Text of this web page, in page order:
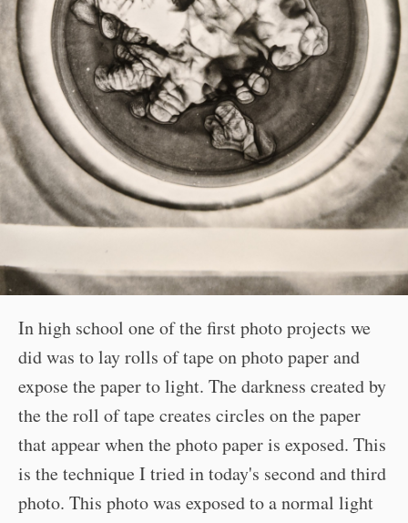
In high school one of the first photo projects we
did was to lay rolls of tape on photo paper and
expose the paper to light. The darkness created by
the the roll of tape creates circles on the paper
that appear when the photo paper is exposed. This
is the technique I tried in today's second and third
photo. This photo was exposed to a normal light